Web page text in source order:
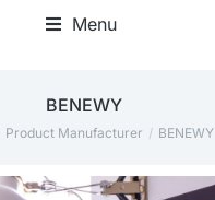
Menu
‎BENEWY
Product Manufacturer ‎BENEWY